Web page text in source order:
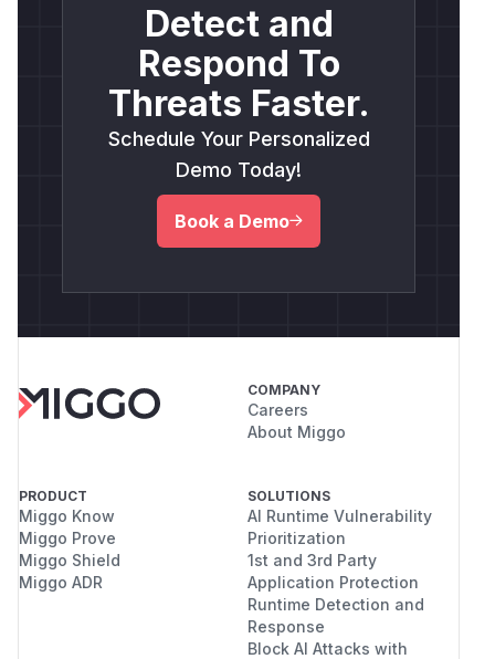
Detect and
Respond To
Threats Faster.
Schedule Your Personalized
Demo Today!
Book a Demo
COMPANY
Careers
About Miggo
PRODUCT
Miggo Know
Miggo Prove
Miggo Shield
Miggo ADR
SOLUTIONS
AI Runtime Vulnerability
Prioritization
1st and 3rd Party
Application Protection
Runtime Detection and
Response
Block AI Attacks with